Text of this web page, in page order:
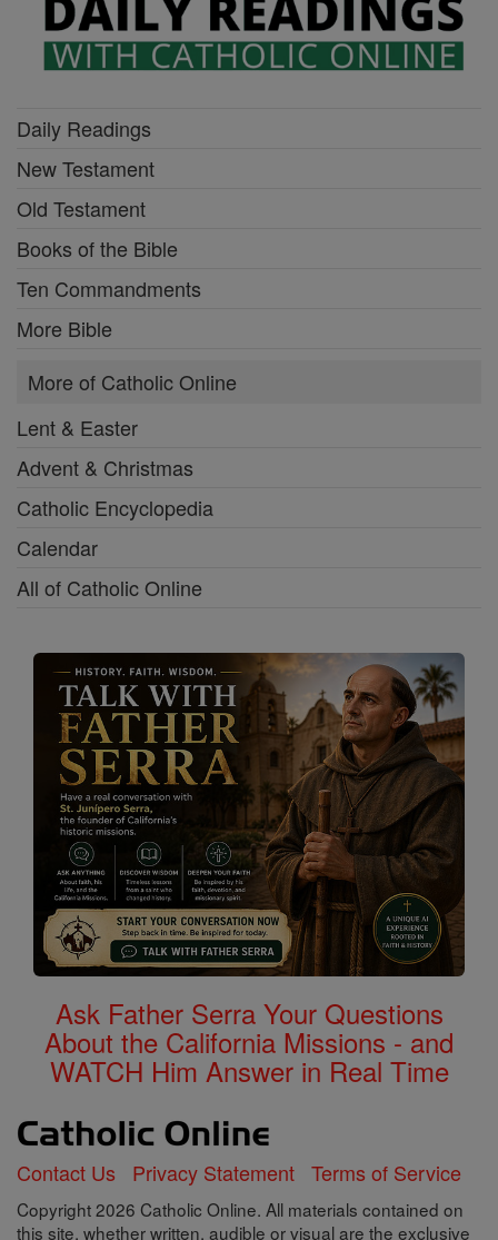
Daily Readings
New Testament
Old Testament
Books of the Bible
Ten Commandments
More Bible
More of Catholic Online
Lent & Easter
Advent & Christmas
Catholic Encyclopedia
Calendar
All of Catholic Online
Ask Father Serra Your Questions
About the California Missions - and
WATCH Him Answer in Real Time
Contact Us Privacy Statement Terms of Service
Copyright 2026 Catholic Online. All materials contained on
this site, whether written, audible or visual are the exclusive